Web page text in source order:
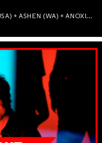
WITH OBSCURA (GER) + FALLUJAH (USA) + ASHEN (WA) + ANOXIA (NSW) + MUNITIONS